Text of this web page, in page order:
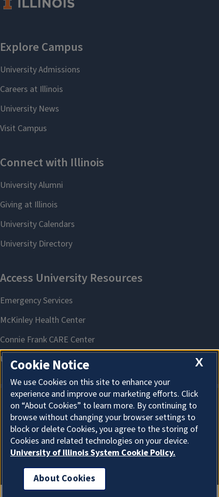
About Cookies
X
Cookie Notice
We use Cookies on this site to enhance your
experience and improve our marketing efforts. Click
on “About Cookies” to learn more. By continuing to
browse without changing your browser settings to
block or delete Cookies, you agree to the storing of
Cookies and related technologies on your device.
University of Illinois System Cookie Policy.
About Cookies